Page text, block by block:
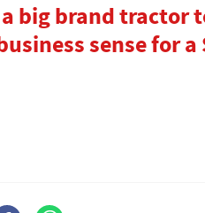
big brand tractor
sense for